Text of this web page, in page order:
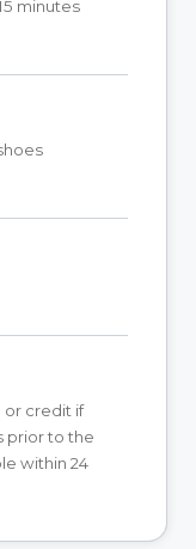
minutes
or credit if
prior to the
within 24